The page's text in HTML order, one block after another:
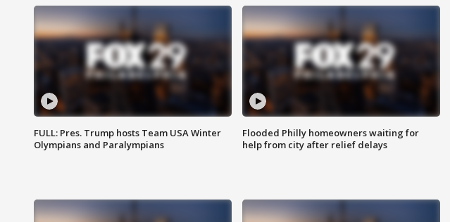
FULL: Pres. Trump hosts Team USA Winter
Olympians and Paralympians
Flooded Philly homeowners waiting for
help from city after relief delays